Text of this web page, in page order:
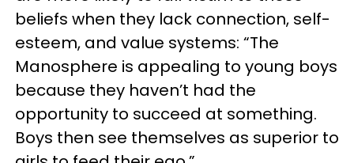
beliefs when they lack connection, self-
esteem, and value systems: “The
Manosphere is appealing to young boys
because they haven’t had the
opportunity to succeed at something.
Boys then see themselves as superior to